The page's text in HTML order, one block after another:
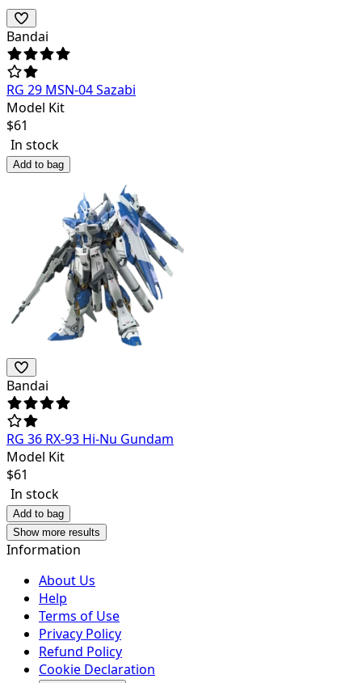
Bandai
RG 29 MSN-04 Sazabi
Model Kit
$61
In stock
Add to bag
Bandai
RG 36 RX-93 Hi-Nu Gundam
Model Kit
$61
In stock
Add to bag
Show more results
Information
About Us
Help
Terms of Use
Privacy Policy
Refund Policy
Cookie Declaration